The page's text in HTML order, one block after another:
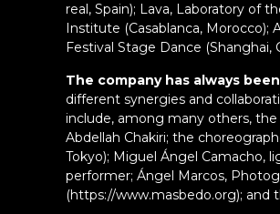
real, Spain); Lava, Laboratory of
Institute (Casablanca, Morocco);
Festival Stage Dance (Shanghai,
The company has always
different synergies and
include, among many others,
Abdellah Chakiri; the
Tokyo); Miguel Ángel Camacho,
performer; Ángel Marcos,
(https://www.masbedo.org); and